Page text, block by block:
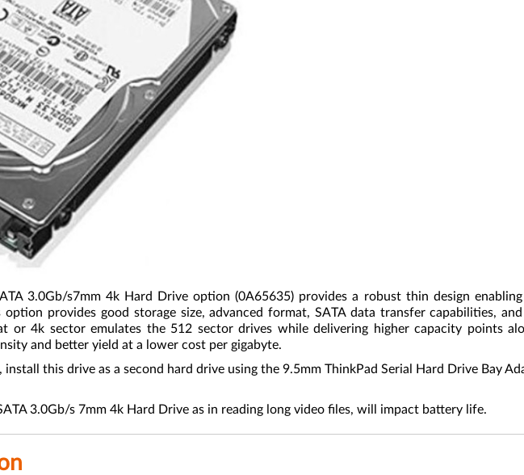
3.0Gb/s7mm 4k Hard Drive option (0A65635) provides a robust thin design
provides good storage size, advanced format, SATA data transfer capabilities,
or 4k sector emulates the 512 sector drives while delivering higher capacity points
and better yield at a lower cost per gigabyte.
install this drive as a second hard drive using the 9.5mm ThinkPad Serial Hard Drive Bay
3.0Gb/s 7mm 4k Hard Drive as in reading long video files, will impact battery life.